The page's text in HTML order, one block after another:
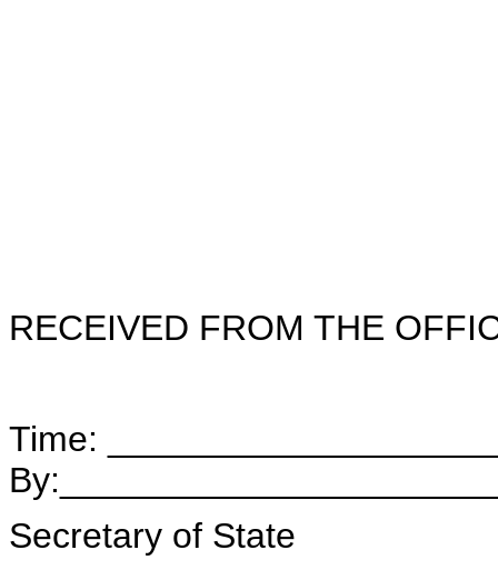
RECEIVED FROM THE
Time:
Secretary of State